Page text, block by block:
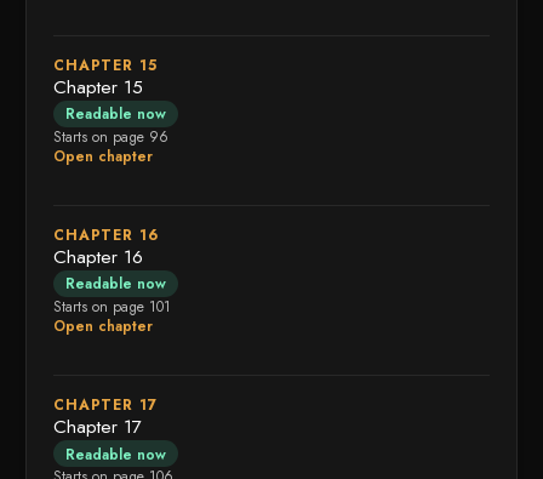
CHAPTER 15
Chapter 15
Readable now
Starts on page 96
Open chapter
CHAPTER 16
Chapter 16
Readable now
Starts on page 101
Open chapter
CHAPTER 17
Chapter 17
Readable now